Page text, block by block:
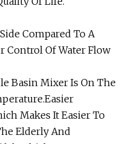
Compared To A
Control Of Water Flow
Basin Mixer Is On The
Makes It Easier To
Elderly And